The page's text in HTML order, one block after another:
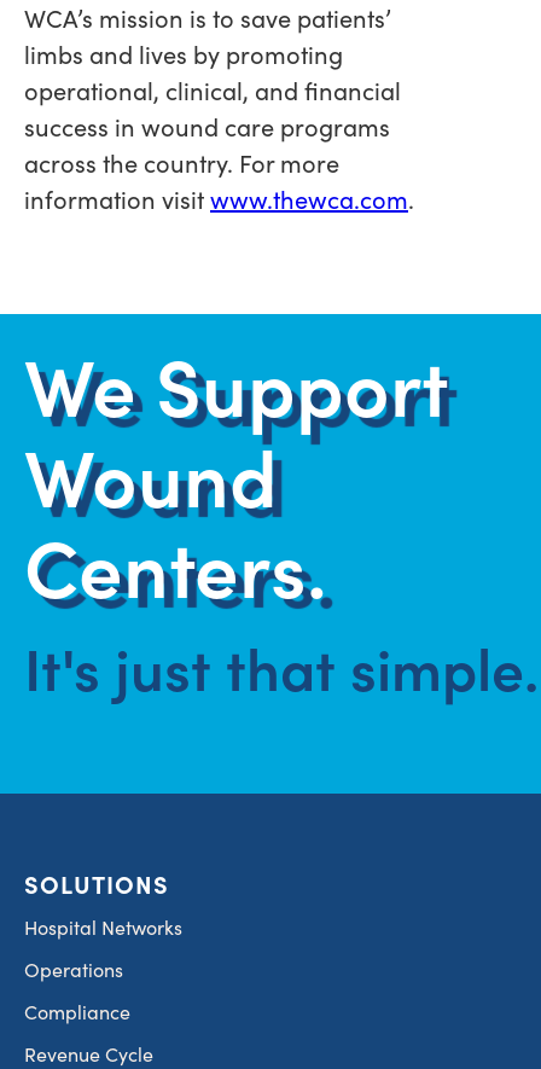
WCA’s mission is to save patients’
limbs and lives by promoting
operational, clinical, and financial
success in wound care programs
across the country. For more
information visitwww.thewca.com.
We Support
Wound
Centers.
It's just that simple.
SOLUTIONS
Hospital Networks
Operations
Compliance
Revenue Cycle